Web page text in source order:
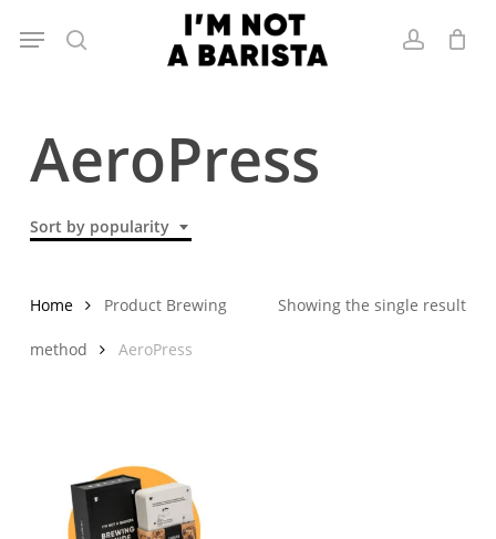
search account
Menu
AeroPress
Sort by popularity
Showing the single result
Home Product Brewing
method AeroPress